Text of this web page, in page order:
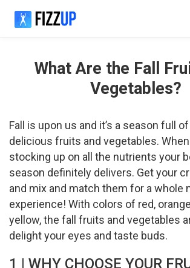
What Are the Fall
Vegetables?
Fall is upon us and it’s a season full
delicious fruits and vegetables.
stocking up on all the nutrients your
season definitely delivers. Get your
and mix and match them for a whole
experience! With colors of red,
yellow, the fall fruits and vegetables
delight your eyes and taste buds.
1 | WHY CHOOSE YOUR